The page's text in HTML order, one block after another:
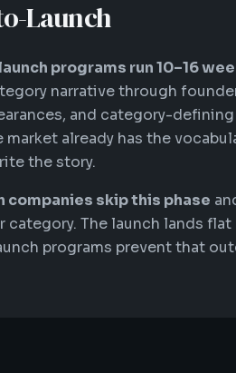
Launch
programs run 10–16
narrative through
and category-
market already has the
the story.
companies skip this phase
category. The launch lands
programs prevent that